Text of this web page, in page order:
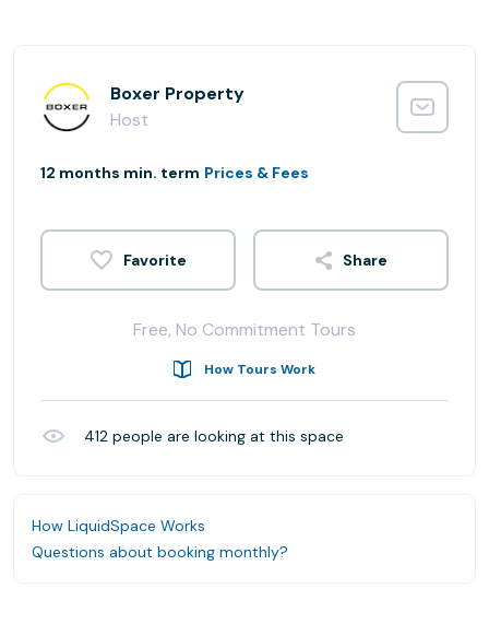
Boxer Property
Host
12 months min. term Prices & Fees
Share
Free, No Commitment Tours
How Tours Work
412 people are looking at this space
How LiquidSpace Works
Questions about booking monthly?